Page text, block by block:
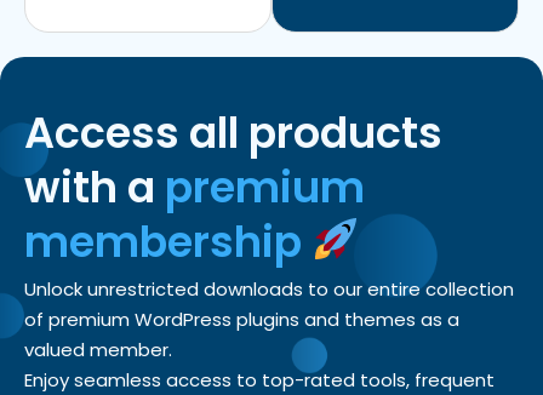
Access all products
with a premium
membership
Unlock unrestricted downloads to our entire collection
of premium WordPress plugins and themes as a
valued member.
Enjoy seamless access to top-rated tools, frequent